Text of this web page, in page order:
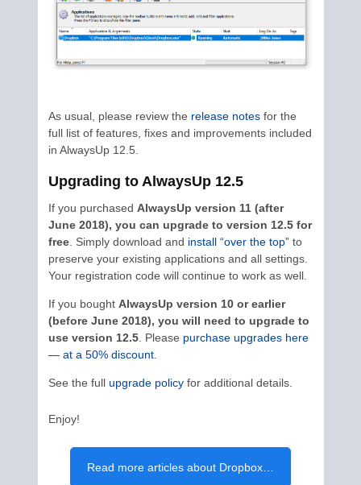
As usual, please review the release notesfor the
full list of features, fixes and improvements included
in AlwaysUp 12.5.
Upgrading to AlwaysUp 12.5
If you purchased AlwaysUp version 11 (after
June 2018), you can upgrade to version 12.5 for
free. Simply download and install “over the top”to
preserve your existing applications and all settings.
Your registration code will continue to work as well.
If you bought AlwaysUp version 10 or earlier
(before June 2018), you will need to upgrade to
use version 12.5. Please purchase upgrades here
— at a 50% discount.
See the full upgrade policyfor additional details.
Enjoy!
Read more articles about Dropbox…